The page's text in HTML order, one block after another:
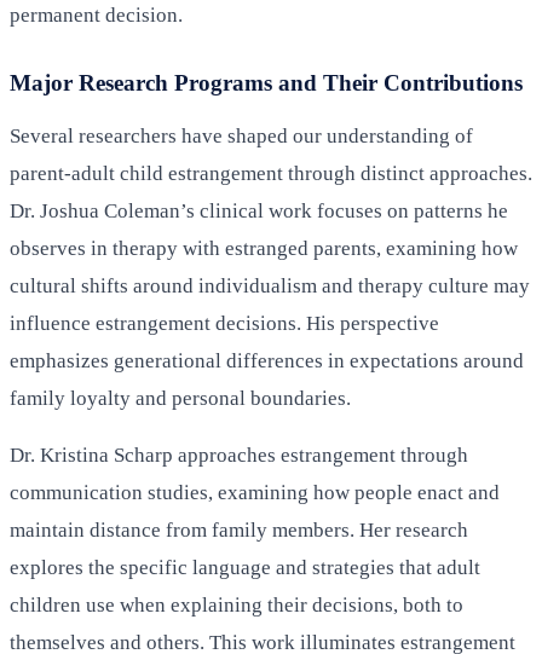
permanent decision.
Major Research Programs and Their Contributions
Several researchers have shaped our understanding of
parent-adult child estrangement through distinct approaches.
Dr. Joshua Coleman’s clinical work focuses on patterns he
observes in therapy with estranged parents, examining how
cultural shifts around individualism and therapy culture may
influence estrangement decisions. His perspective
emphasizes generational differences in expectations around
family loyalty and personal boundaries.
Dr. Kristina Scharp approaches estrangement through
communication studies, examining how people enact and
maintain distance from family members. Her research
explores the specific language and strategies that adult
children use when explaining their decisions, both to
themselves and others. This work illuminates estrangement